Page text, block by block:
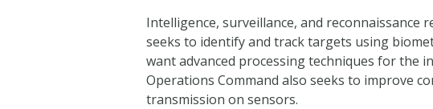
Intelligence, surveillance, and reconnaissance
seeks to identify and track targets using
want advanced processing techniques for the
Operations Command also seeks to improve
transmission on sensors.